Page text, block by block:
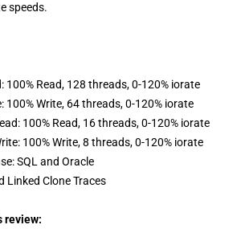
speeds.
100% Read, 128 threads, 0-120% iorate
100% Write, 64 threads, 0-120% iorate
100% Read, 16 threads, 0-120% iorate
100% Write, 8 threads, 0-120% iorate
SQL and Oracle
Linked Clone Traces
review: